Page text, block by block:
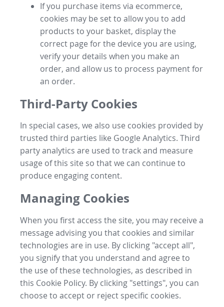
If you purchase items via ecommerce,
cookies may be set to allow you to add
products to your basket, display the
correct page for the device you are using,
verify your details when you make an
order, and allow us to process payment for
an order.
Third-Party Cookies
In special cases, we also use cookies provided by
trusted third parties like Google Analytics. Third
party analytics are used to track and measure
usage of this site so that we can continue to
produce engaging content.
Managing Cookies
When you first access the site, you may receive a
message advising you that cookies and similar
technologies are in use. By clicking "accept all",
you signify that you understand and agree to
the use of these technologies, as described in
this Cookie Policy. By clicking "settings", you can
choose to accept or reject specific cookies.